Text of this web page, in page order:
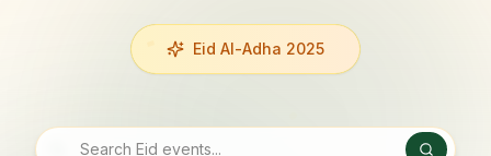
Eid Al-Adha 2025